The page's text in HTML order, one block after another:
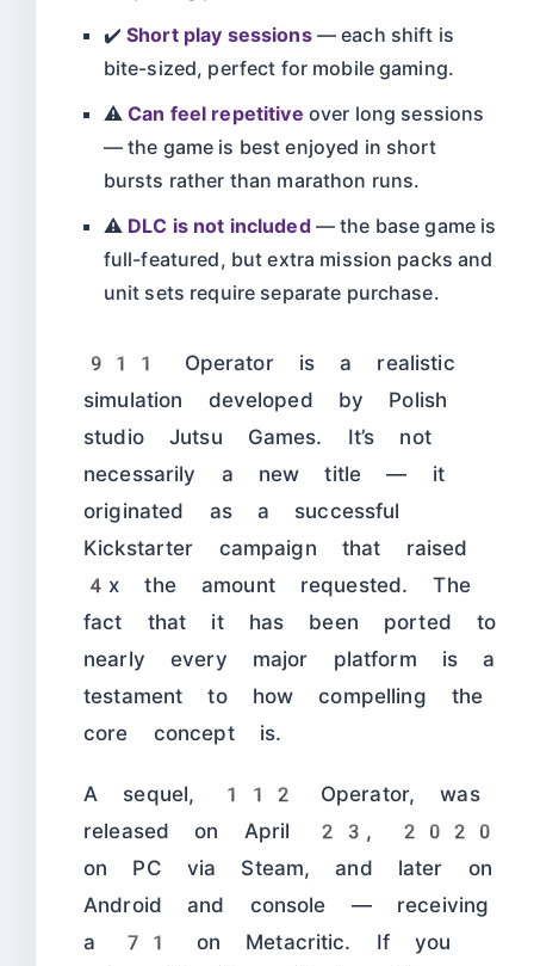
✔️Short play sessions— each shift is
bite-sized, perfect for mobile gaming.
⚠️Can feel repetitive over long sessions
— the game is best enjoyed in short
bursts rather than marathon runs.
⚠️ DLC is not included— the base game is
full-featured, but extra mission packs and
unit sets require separate purchase.
911 Operator is a realistic
simulation developed by Polish
studio Jutsu Games. It’s not
necessarily a new title — it
originated as a successful
Kickstarter campaign that raised
4x the amount requested. The
fact that it has been ported to
nearly every major platform is a
testament to how compelling the
core concept is.
A sequel, 112 Operator, was
released on April 23, 2020
on PC via Steam, and later on
Android and console — receiving
a 71 on Metacritic. If you